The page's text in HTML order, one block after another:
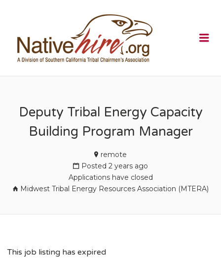
Deputy Tribal Energy Capacity
Building Program Manager
remote
Posted 2 years ago
Applications have closed
Midwest Tribal Energy Resources Association (MTERA)
This job listing has expired